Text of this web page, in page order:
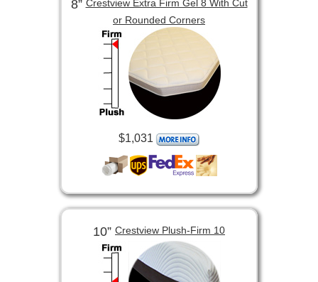
8”Crestview Extra Firm Gel 8 With Cut
or Rounded Corners
$1,031
10” Crestview Plush-Firm 10